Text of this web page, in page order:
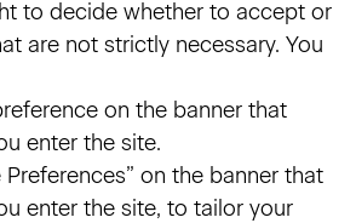
to decide whether to accept or
are not strictly necessary. You
on the banner that
enter the site.
on the banner that
enter the site, to tailor your